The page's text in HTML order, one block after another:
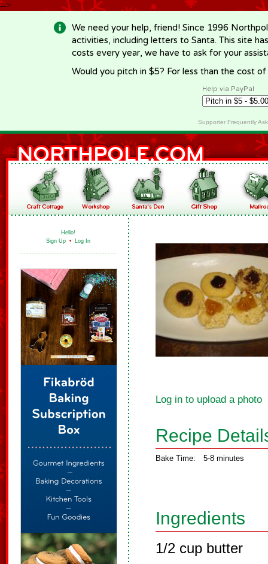
-->
We need your help, friend! Since 1996
activities, including letters to Santa. This site
costs every year, we have to ask for your
Would you pitch in $5? For less than the cost
Help via PayPal
Supporter Frequently
Hello!
Sign Up • Log In
Log in to upload a photo
Recipe
Bake Time: 5-8 minutes
Ingredients
1/2 cup butter